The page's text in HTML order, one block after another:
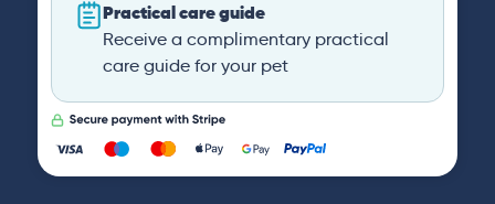
Practical care guide
Receive a complimentary practical
care guide for your pet